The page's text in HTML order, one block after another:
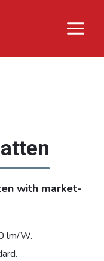
with market-
lm/W.